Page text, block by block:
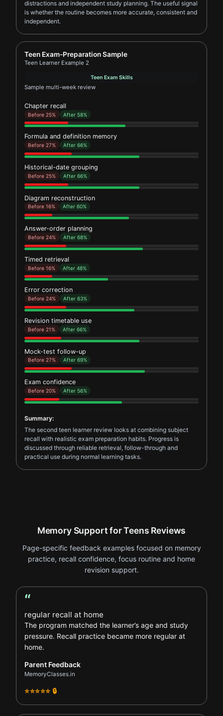
distractions and independent study planning. The useful signal
is whether the routine becomes more accurate, consistent and
independent.
Report card for Teen Learner Example 2
Teen Exam-Preparation Sample
Teen Learner Example 2
Teen Exam Skills
Sample multi-week review
Chapter recall
Before 25% After 58%
Formula and definition memory
Before 27% After 66%
Historical-date grouping
Before 25% After 66%
Diagram reconstruction
Before 16% After 60%
Answer-order planning
Before 24% After 68%
Timed retrieval
Before 16% After 48%
Error correction
Before 24% After 63%
Revision timetable use
Before 21% After 66%
Mock-test follow-up
Before 27% After 69%
Exam confidence
Before 20% After 56%
Summary:
The second teen learner review looks at combining subject
recall with realistic exam preparation habits. Progress is
discussed through reliable retrieval, follow-through and
practical use during normal learning tasks.
Memory Support for Teens Reviews
Page-specific feedback examples focused on memory
practice, recall confidence, focus routine and home
revision support.
Parent Feedback review
“
regular recall at home
The program matched the learner’s age and study
pressure. Recall practice became more regular at
home.
Parent Feedback
MemoryClasses.in
⭐⭐⭐⭐⭐ 🔒